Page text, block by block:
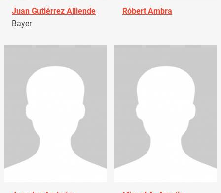
Juan Gutiérrez Alliende
Bayer
Róbert Ambra